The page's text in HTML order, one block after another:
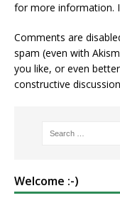
for more information.
Comments are
spam (even with
you like, or even
constructive
Welcome :-)